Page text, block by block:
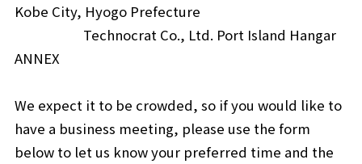
Kobe City, Hyogo Prefecture
Technocrat Co., Ltd. Port Island Hangar
ANNEX
We expect it to be crowded, so if you would like to
have a business meeting, please use the form
below to let us know your preferred time and the